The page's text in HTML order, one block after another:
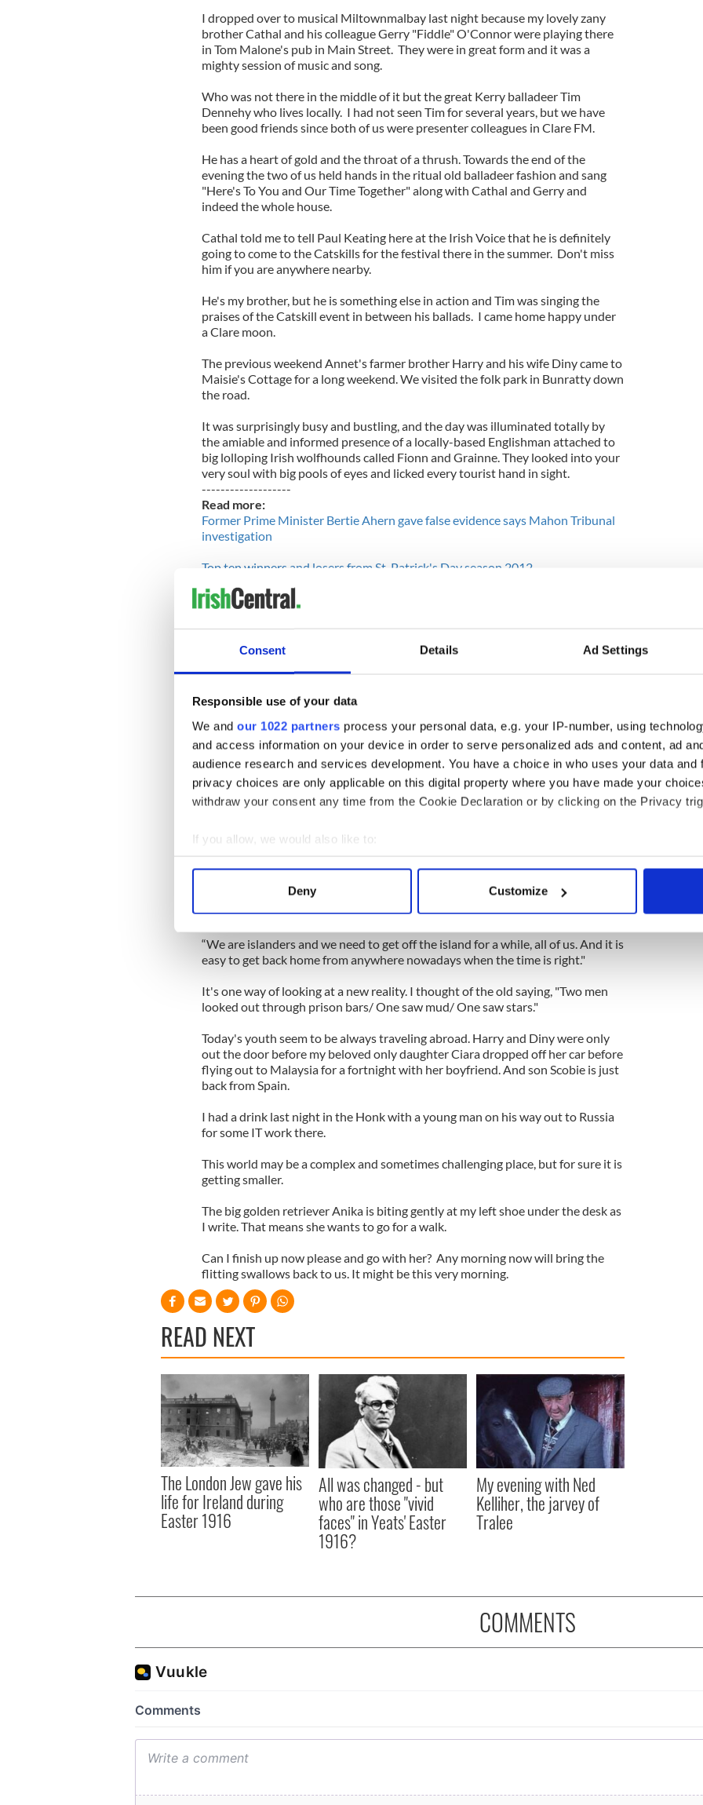
Consent Details Ad Settings
Responsible use of your data
We and our 1022 partners process your personal data, e.g. your IP-number, using
and access information on your device in order to serve personalized ads and content, ad
audience research and services development. You have a choice in who uses your data and
privacy choices are only applicable on this digital property where you have made your
withdraw your consent any time from the Cookie Declaration or by clicking on the Privacy
If you allow, we would also like to:
Collect information about your geographical location which can be accurate to within
Find out more about how your personal data is processed and set your preferences in the
We use cookies to personalise content and ads, to provide social media features and to
information about your use of our site with our social media, advertising and analytics
Deny Customize
I dropped over to musical Miltownmalbay last night because my lovely zany
brother Cathal and his colleague Gerry "Fiddle" O'Connor were playing there
in Tom Malone's pub in Main Street. They were in great form and it was a
mighty session of music and song.
Who was not there in the middle of it but the great Kerry balladeer Tim
Dennehy who lives locally. I had not seen Tim for several years, but we have
been good friends since both of us were presenter colleagues in Clare FM.
He has a heart of gold and the throat of a thrush. Towards the end of the
evening the two of us held hands in the ritual old balladeer fashion and sang
"Here's To You and Our Time Together" along with Cathal and Gerry and
indeed the whole house.
Cathal told me to tell Paul Keating here at the Irish Voice that he is definitely
going to come to the Catskills for the festival there in the summer. Don't miss
him if you are anywhere nearby.
He's my brother, but he is something else in action and Tim was singing the
praises of the Catskill event in between his ballads. I came home happy under
a Clare moon.
The previous weekend Annet's farmer brother Harry and his wife Diny came to
Maisie's Cottage for a long weekend. We visited the folk park in Bunratty down
the road.
It was surprisingly busy and bustling, and the day was illuminated totally by
the amiable and informed presence of a locally-based Englishman attached to
big lolloping Irish wolfhounds called Fionn and Grainne. They looked into your
very soul with big pools of eyes and licked every tourist hand in sight.
-------------------
Read more:
Former Prime Minister Bertie Ahern gave false evidence says Mahon Tribunal
investigation
Top ten winners and losers from St. Patrick's Day season 2012
Later, for the first time ever, I climbed to the very top of Bunratty Castle and
looked out across the county through the stone battlements. That makes you
feel like a lord surveying his realm which is a good place to be.
priced. I believe recent times have created a situation where there are genuine
Harry wanted to set foot in Tipperary the next day because he had heard the
old song in Holland. He drifted down through the golden afternoon to bonny
We parked the car there and walked across the short bridge into the sister
town of Ballina in Tipperary. The Dutchman was happy as Larry.
In Ballina I met two young lads who said they had secured construction jobs at
there were 10 Celtic Tigers still rambling through Ireland. “I'm a young man
and I want to see more of the world,” he said.
“We are islanders and we need to get off the island for a while, all of us. And it is
easy to get back home from anywhere nowadays when the time is right."
It's one way of looking at a new reality. I thought of the old saying, "Two men
looked out through prison bars/ One saw mud/ One saw stars."
Today's youth seem to be always traveling abroad. Harry and Diny were only
out the door before my beloved only daughter Ciara dropped off her car before
flying out to Malaysia for a fortnight with her boyfriend. And son Scobie is just
back from Spain.
I had a drink last night in the Honk with a young man on his way out to Russia
for some IT work there.
This world may be a complex and sometimes challenging place, but for sure it is
getting smaller.
The big golden retriever Anika is biting gently at my left shoe under the desk as
I write. That means she wants to go for a walk.
Can I finish up now please and go with her? Any morning now will bring the
flitting swallows back to us. It might be this very morning.
READ NEXT
The London Jew gave his
life for Ireland during
Easter 1916
All was changed - but
who are those "vivid
faces" in Yeats' Easter
1916?
My evening with Ned
Kelliher, the jarvey of
Tralee
COMMENTS